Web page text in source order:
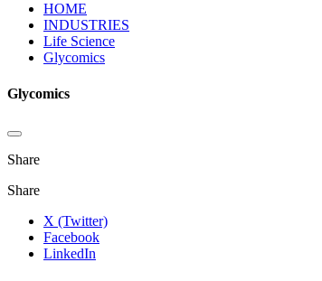
HOME
INDUSTRIES
Life Science
Glycomics
Glycomics
Share
Share
X (Twitter)
Facebook
LinkedIn